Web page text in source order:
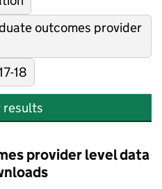
outcomes provider
18
results
provider level data